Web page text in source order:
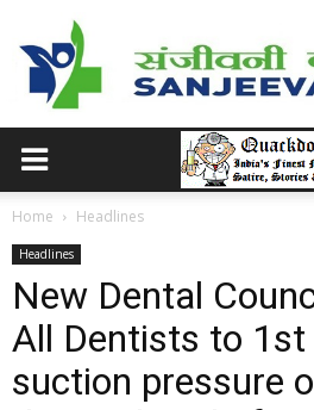
Home Headlines
Headlines
New Dental
All Dentists to 1st
suction pressure